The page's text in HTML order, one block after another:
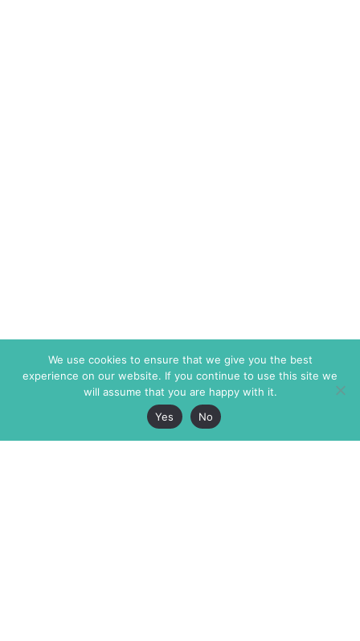
We use cookies to ensure that we give you the best
experience on our website. If you continue to use this site we
will assume that you are happy with it.
Yes
No